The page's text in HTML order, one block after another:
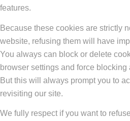
features.
Because these cookies are strictly
website, refusing them will have
You always can block or delete
browser settings and force
But this will always prompt you to
revisiting our site.
We fully respect if you want to